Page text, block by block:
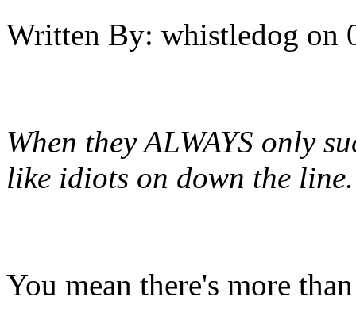
Written By: whistledog on
When they ALWAYS only
like idiots on down the line.
You mean there's more